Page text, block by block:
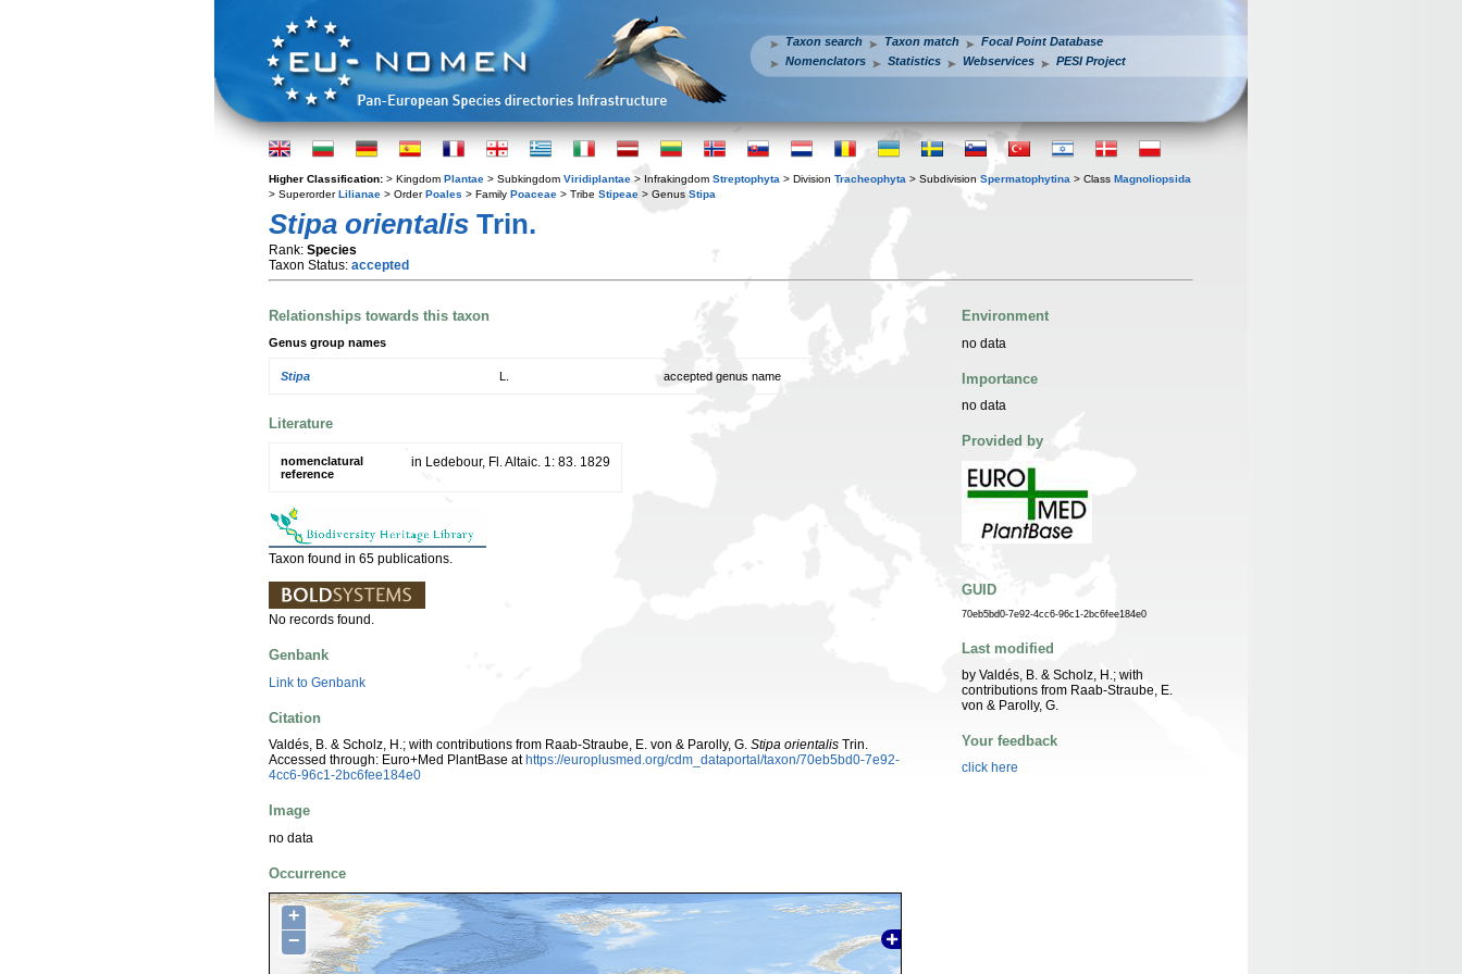
Taxon search Taxon match
Focal Point Database
Nomenclators
Statistics Webservices PESI Project
Higher Classification: > Kingdom Plantae > Subkingdom Viridiplantae > Infrakingdom Streptophyta > Division Tracheophyta > Subdivision Spermatophytina > Class Magnoliopsida
> SuperorderLilianae > OrderPoales > Family Poaceae > Tribe Stipeae > Genus Stipa
Stipa orientalis Trin.
Rank: Species
Taxon Status: accepted
Relationships towards this taxon
Genus group names
Stipa accepted genus name
Literature
nomenclatural
reference
in Ledebour, Fl. Altaic. 1: 83. 1829
Taxon found in 65 publications.
No records found.
Genbank
Link to Genbank
Citation
Valdés, B. & Scholz, H.; with contributions from Raab-Straube, E. von & Parolly, G. Stipa orientalis Trin.
Accessed through: Euro+Med PlantBase at https://europlusmed.org/cdm_dataportal/taxon/70eb5bd0-7e92-
4cc6-96c1-2bc6fee184e0
Image
no data
Occurrence
+
−
Environment
no data
Importance
no data
Provided by
GUID
70eb5bd0-7e92-4cc6-96c1-2bc6fee184e0
Last modified
by Valdés, B. & Scholz, H.; with
contributions from Raab-Straube, E.
von & Parolly, G.
Your feedback
click here